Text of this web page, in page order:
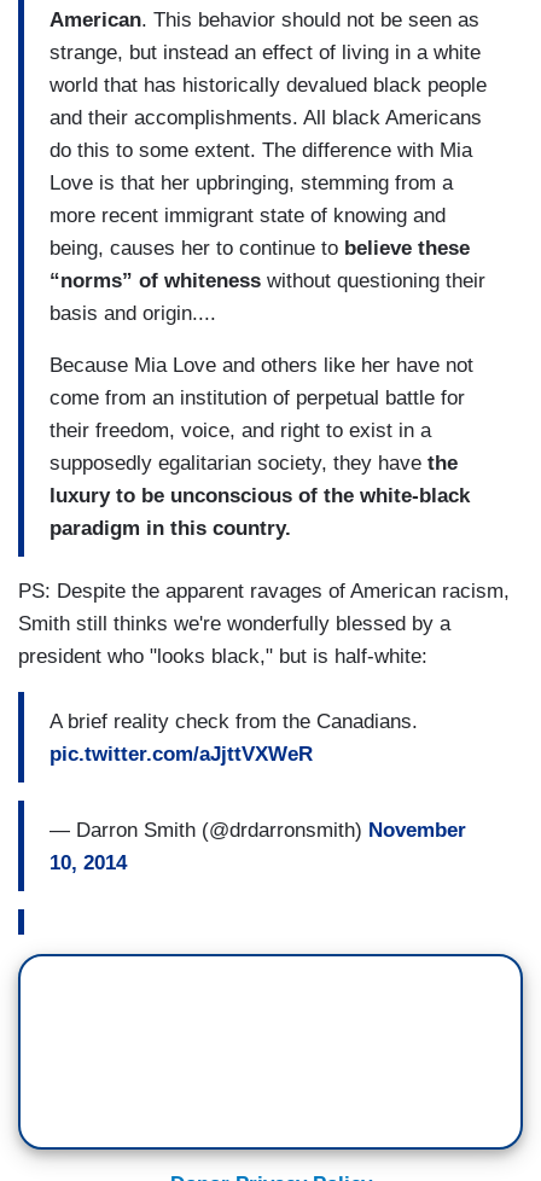
American. This behavior should not be seen as
strange, but instead an effect of living in a white
world that has historically devalued black people
and their accomplishments. All black Americans
do this to some extent. The difference with Mia
Love is that her upbringing, stemming from a
more recent immigrant state of knowing and
being, causes her to continue to believe these
“norms” of whiteness without questioning their
basis and origin....
Because Mia Love and others like her have not
come from an institution of perpetual battle for
their freedom, voice, and right to exist in a
supposedly egalitarian society, they have the
luxury to be unconscious of the white-black
paradigm in this country.
PS: Despite the apparent ravages of American racism,
Smith still thinks we're wonderfully blessed by a
president who "looks black," but is half-white:
A brief reality check from the Canadians.
pic.twitter.com/aJjttVXWeR
— Darron Smith (@drdarronsmith) November
10, 2014